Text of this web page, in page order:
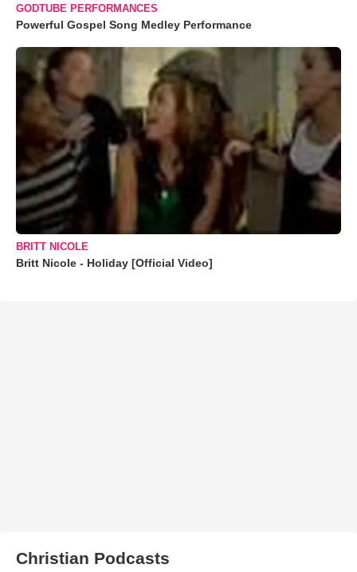
GODTUBE PERFORMANCES
Powerful Gospel Song Medley Performance
BRITT NICOLE
Britt Nicole - Holiday [Official Video]
Christian Podcasts